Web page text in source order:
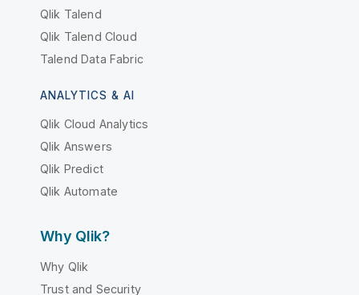
Qlik Talend
Qlik Talend Cloud
Talend Data Fabric
ANALYTICS & AI
Qlik Cloud Analytics
Qlik Answers
Qlik Predict
Qlik Automate
Why Qlik?
Why Qlik
Trust and Security